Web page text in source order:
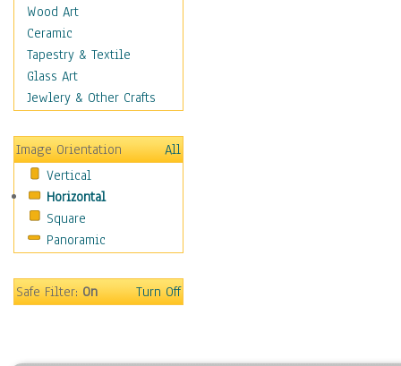
Encouragement
Freedom
Goals
Inspirational
Life
Optimism
Other - Motivational
Patriotic
Unity
Valor
Movies
People
Wood Art
Ceramic
Tapestry & Textile
Glass Art
Jewlery & Other Crafts
Image Orientation
All
Vertical
Horizontal
Square
Panoramic
Safe Filter:On Turn Off